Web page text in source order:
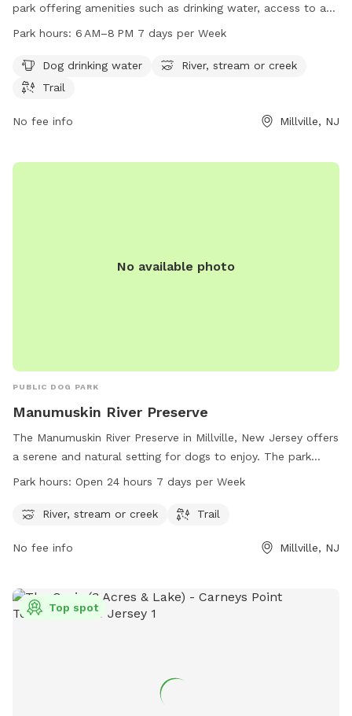
park offering amenities such as drinking water, access to a
river, stream or creek, and various trails. The park is open
contacted at 609-861-0600.
Park hours: 6 AM–8 PM 7 days per Week
Dog drinking water
River, stream or creek
Trail
No fee info Millville, NJ
No available photo
PUBLIC DOG PARK
Manumuskin River Preserve
The Manumuskin River Preserve in Millville, New Jersey offers
a serene and natural setting for dogs to enjoy. The park
features a river, stream, and scenic trails for dogs to
provides ample opportunity for pet owners to take their
Barth Rd in Millville, this dog park is the perfect spot for
Park hours: Open 24 hours 7 days per Week
River, stream or creek Trail
No fee info Millville, NJ
Top spot